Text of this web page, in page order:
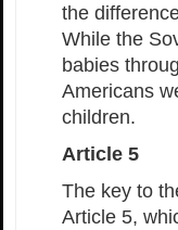
the
While the
babies
Americans
children.
Article 5
The key to
Article 5,